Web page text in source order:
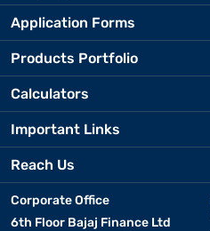
Application Forms
Products Portfolio
Calculators
Important Links
Reach Us
Corporate Office
6th Floor Bajaj Finance Ltd